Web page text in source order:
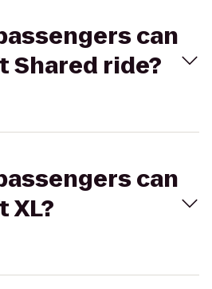
can
Shared ride?
can
XL?